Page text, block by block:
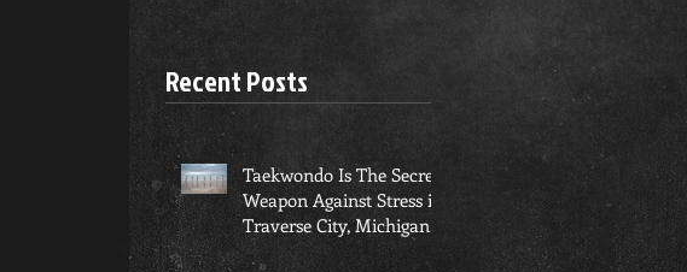
Recent Posts
Taekwondo Is The Secret
Weapon Against Stress in
Traverse City, Michigan...